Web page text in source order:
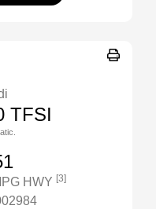
TFSI
HWY [3]